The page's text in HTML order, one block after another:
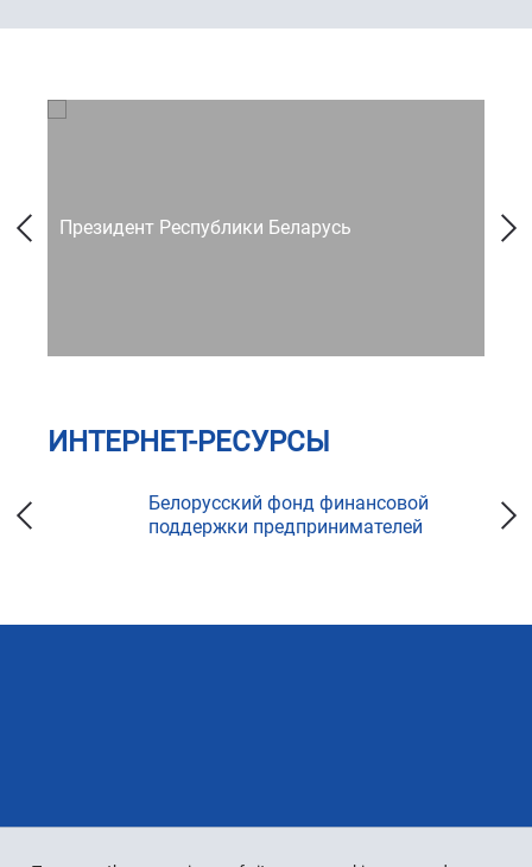
Президент Республики Беларусь
ИНТЕРНЕТ-РЕСУРСЫ
Белорусский фонд финансовой
поддержки предпринимателей